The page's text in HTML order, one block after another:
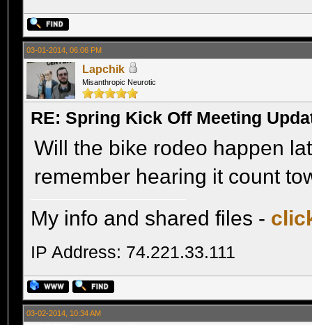
03-01-2014, 06:06 PM
Lapchik
Misanthropic Neurotic
RE: Spring Kick Off Meeting
Will the bike rodeo happen
remember hearing it count
My info and shared files -
IP Address: 74.221.33.111
03-02-2014, 10:34 AM